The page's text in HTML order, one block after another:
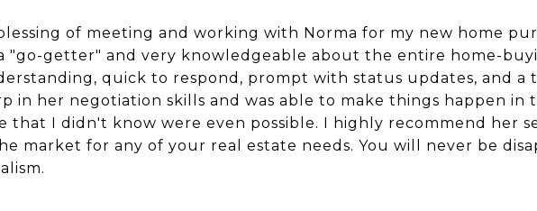
of meeting and working with Norma for my new home
"go-getter" and very knowledgeable about the entire home-
quick to respond, prompt with status updates, and a
in her negotiation skills and was able to make things happen in
that I didn't know were even possible. I highly recommend her
market for any of your real estate needs. You will never be